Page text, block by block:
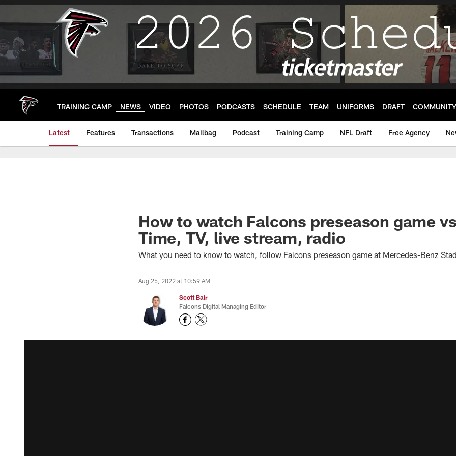
Skip
main
TRAINING CAMP NEWS VIDEO PHOTOS PODCASTS SCHEDULE TEAM UNIFORMS DRAFT COMMUNITY
Latest Features Transactions Mailbag Podcast Training Camp NFL Draft Free Agency
How to watch Falcons preseason game
Time, TV, live stream, radio
What you need to know to watch, follow Falcons preseason game at Mercedes-Benz
Aug 25, 2022 at 10:59 AM
Scott Bair
Falcons Digital Managing Editor